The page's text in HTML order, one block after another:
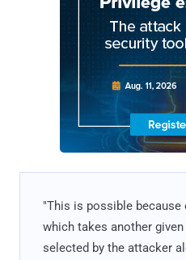
"This is possible because
which takes another
selected by the attacker